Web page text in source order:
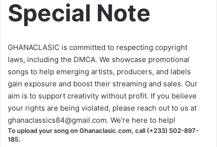
Special Note
GHANACLASIC is committed to respecting copyright
laws, including the DMCA. We showcase promotional
songs to help emerging artists, producers, and labels
gain exposure and boost their streaming and sales. Our
aim is to support creativity without profit. If you believe
your rights are being violated, please reach out to us at
ghanaclassics84@gmail.com. We're here to help!
To upload your song on Ghanaclasic.com, call (+233) 502-897-
185.